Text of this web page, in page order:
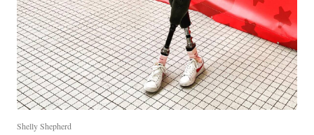
Shelly Shepherd